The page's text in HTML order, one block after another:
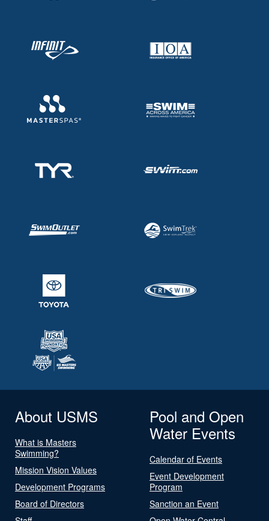
About USMS
What is Masters
Swimming?
Mission Vision Values
Development Programs
Board of Directors
Pool and Open
Water Events
Calendar of Events
Event Development
Program
Sanction an Event